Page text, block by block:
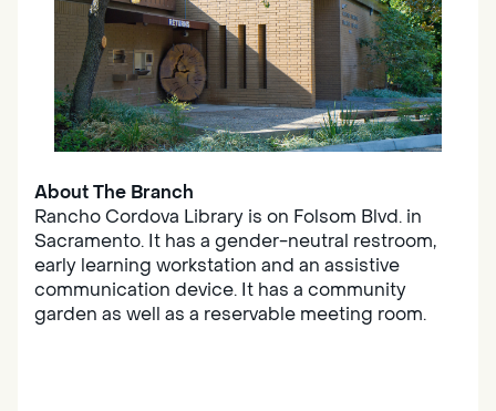
About The Branch
Rancho Cordova Library is on Folsom Blvd. in
Sacramento. It has a gender-neutral restroom,
early learning workstation and an assistive
communication device. It has a community
garden as well as a reservable meeting room.